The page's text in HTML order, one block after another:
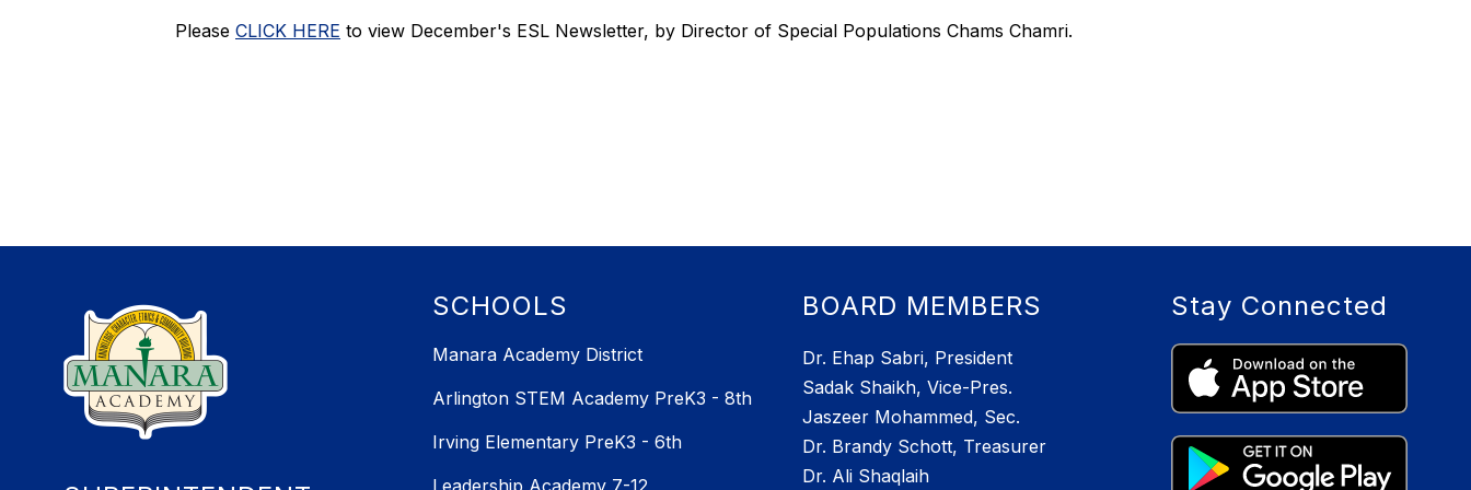
Please CLICK HERE to view December's ESL Newsletter, by Director of Special Populations Chams Chamri.
SCHOOLS
Manara Academy District
Arlington STEM Academy PreK3 - 8th
Irving Elementary PreK3 - 6th
BOARD MEMBERS
Dr. Ehap Sabri, President
Sadak Shaikh, Vice-Pres.
Jaszeer Mohammed, Sec.
Dr. Brandy Schott, Treasurer
Dr. Ali Shaqlaih
Stay Connected